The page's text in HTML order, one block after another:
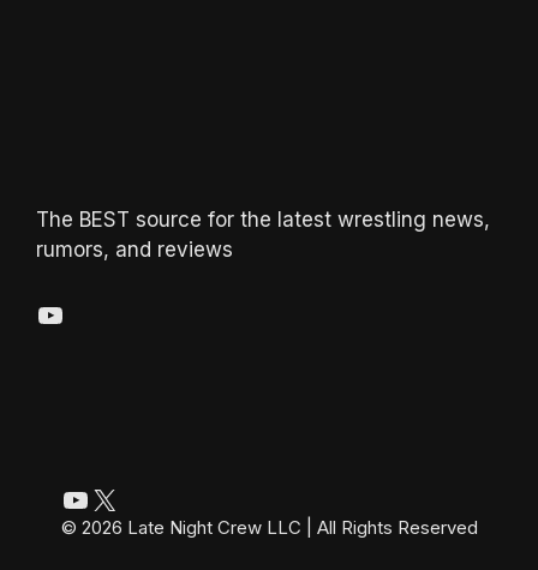
The BEST source for the latest wrestling news,
rumors, and reviews
YouTube
YouTube
X
© 2026 Late Night Crew LLC | All Rights Reserved